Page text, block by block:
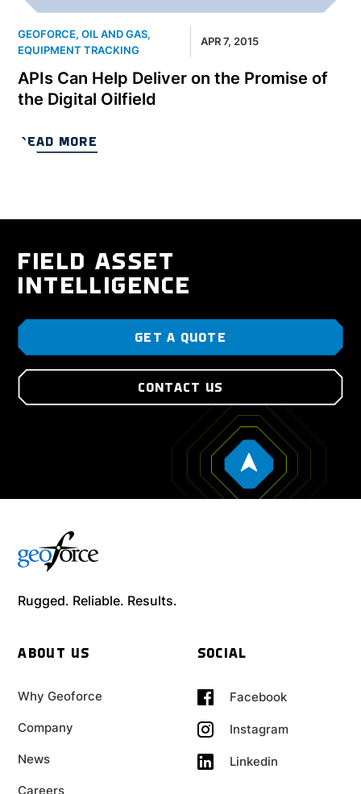
GEOFORCE,OIL AND GAS,
EQUIPMENT TRACKING
APR 7, 2015
APIs Can Help Deliver on the Promise of
the Digital Oilfield
READ MORE
FIELD ASSET
INTELLIGENCE
GET A QUOTE
CONTACT US
Rugged. Reliable. Results.
ABOUT US
Why Geoforce
Company
News
Careers
SOCIAL
Facebook
Instagram
Linkedin